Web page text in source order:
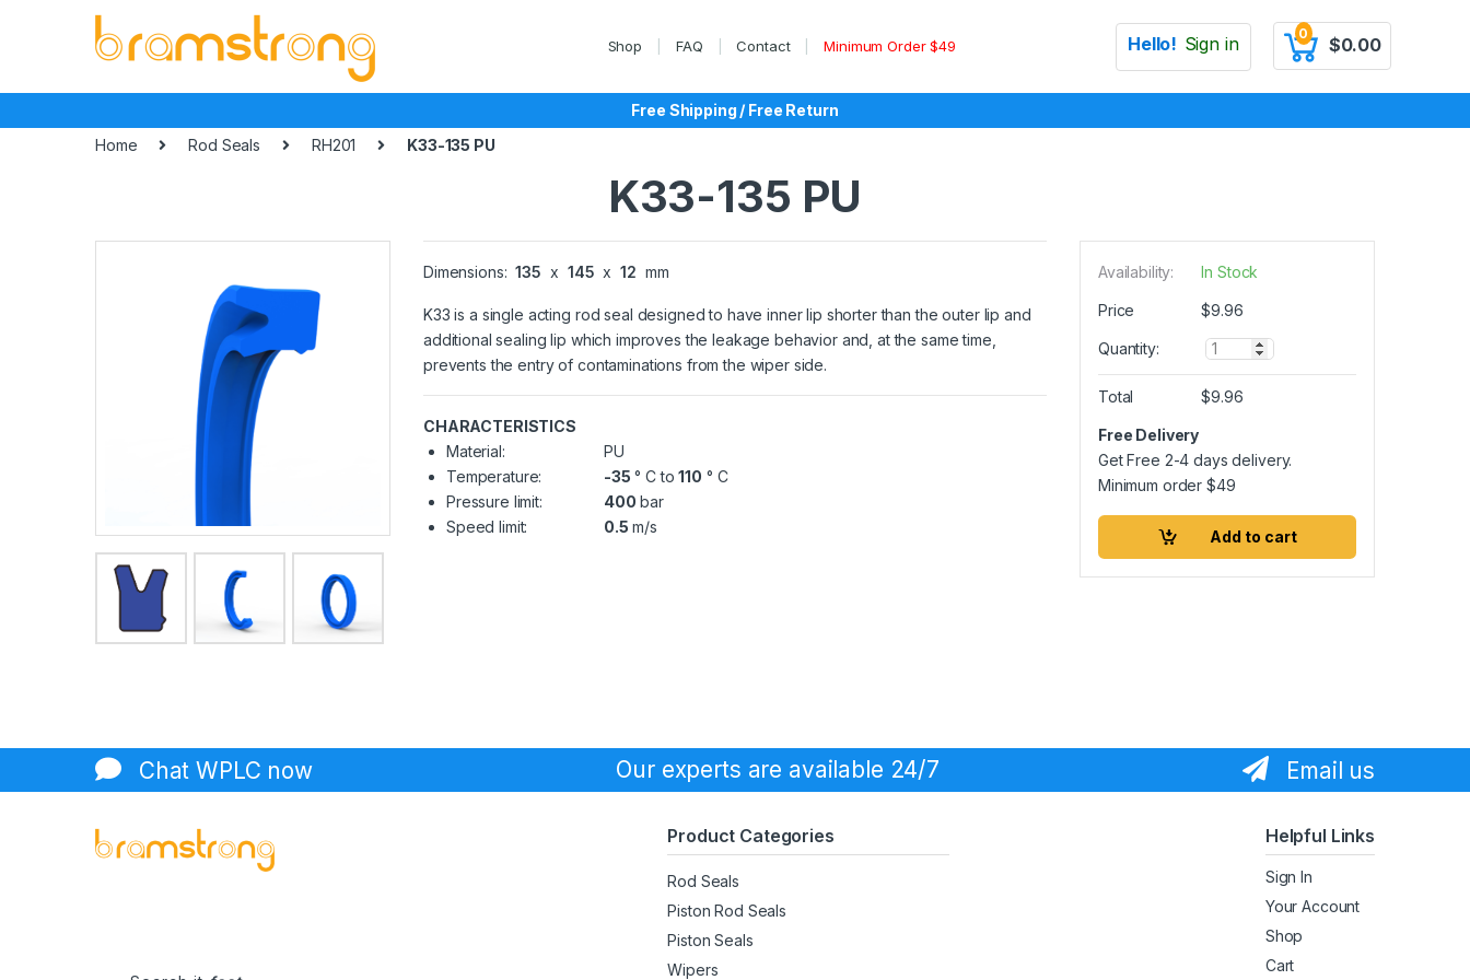
Shop FAQ Contact Minimum Order $49 Hello! Sign in 0
$0.00
Free Shipping / Free Return
Home
Rod Seals RH201 K33-135 PU
K33-135 PU
Dimensions: 135 x 145 x 12 mm
K33 is a single acting rod seal designed to have inner lip shorter than the outer lip and
additional sealing lip which improves the leakage behavior and, at the same time,
prevents the entry of contaminations from the wiper side.
CHARACTERISTICS
Material:
PU
Temperature:
-35 ° C to110 ° C
Pressure limit:
400 bar
Speed limit:
0.5 m/s
Availability: In Stock
Price $9.96
Quantity:
Q
u
n
t
y
Total $9.96
Free Delivery
Get Free 2-4 days delivery.
Minimum order$49
Add to cart
Chat WPLC now Our experts are available 24/7 Email us
Product Categories
Rod Seals
Piston Rod Seals
Piston Seals
Wipers
Helpful Links
Sign In
Your Account
Shop
Cart